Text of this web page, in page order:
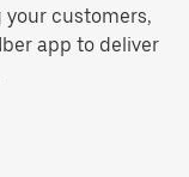
customers,
app to deliver